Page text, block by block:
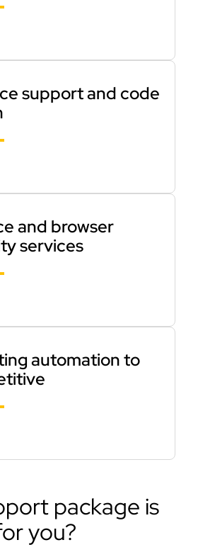
support and code
and browser
services
automation to
package is
you?